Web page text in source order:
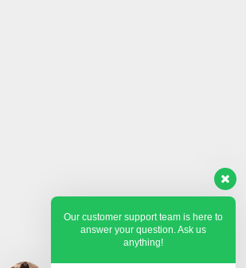
Our customer support team is here to
answer your question. Ask us
anything!